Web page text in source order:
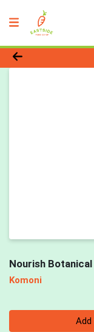
Product
Nourish
Komoni